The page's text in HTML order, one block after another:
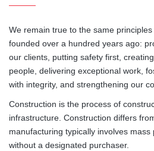
We remain true to the same
founded over a hundred years ago:
our clients, putting safety first,
people, delivering exceptional work,
with integrity, and strengthening our
Construction is the process of
infrastructure. Construction differs
manufacturing typically involves
without a designated purchaser.